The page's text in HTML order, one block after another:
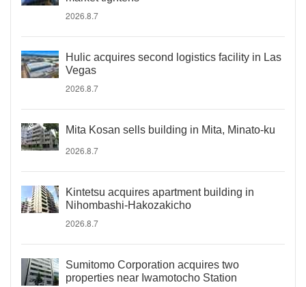
2026.8.7
Hulic acquires second logistics facility in Las
Vegas
2026.8.7
Mita Kosan sells building in Mita, Minato-ku
2026.8.7
Kintetsu acquires apartment building in
Nihombashi-Hakozakicho
2026.8.7
Sumitomo Corporation acquires two
properties near Iwamotocho Station